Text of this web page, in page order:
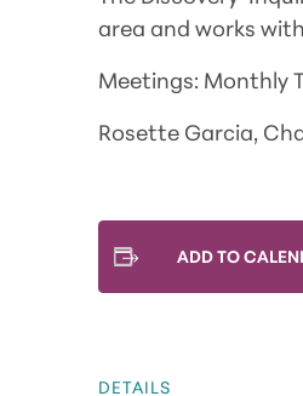
area and works
Meetings: Monthly
Rosette Garcia,
ADD TO
DETAILS